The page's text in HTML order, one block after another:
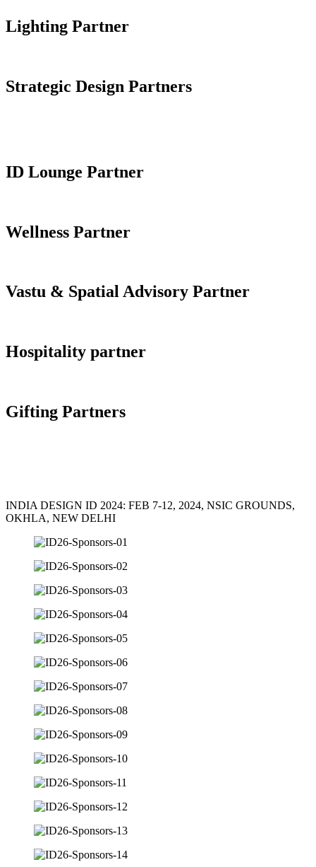
Lighting Partner
Strategic Design Partners
ID Lounge Partner
Wellness Partner
Vastu & Spatial Advisory Partner
Hospitality partner
Gifting Partners
INDIA DESIGN ID 2024: FEB 7-12, 2024, NSIC GROUNDS,
OKHLA, NEW DELHI